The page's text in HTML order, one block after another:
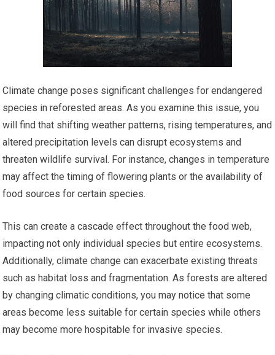
Climate change poses significant challenges for endangered
species in reforested areas. As you examine this issue, you
will find that shifting weather patterns, rising temperatures, and
altered precipitation levels can disrupt ecosystems and
threaten wildlife survival. For instance, changes in temperature
may affect the timing of flowering plants or the availability of
food sources for certain species.
This can create a cascade effect throughout the food web,
impacting not only individual species but entire ecosystems.
Additionally, climate change can exacerbate existing threats
such as habitat loss and fragmentation. As forests are altered
by changing climatic conditions, you may notice that some
areas become less suitable for certain species while others
may become more hospitable for invasive species.